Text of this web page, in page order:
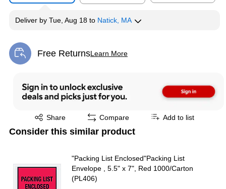
Deliver by Tue, Aug 18 to Natick, MA
Free ReturnsLearn More
Exited tooltip
Share
Exited tooltip Compare Add to list
Consider this similar product
"Packing List Enclosed"Packing List
Envelope , 5.5" x 7", Red 1000/Carton
(PL406)